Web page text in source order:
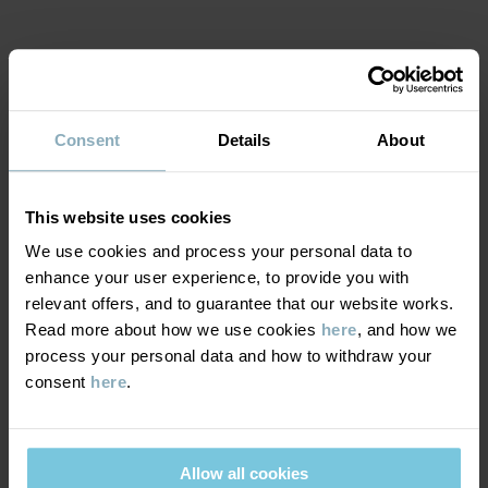
Consent Details About
This website uses cookies
We use cookies and process your personal data to
enhance your user experience, to provide you with
relevant offers, and to guarantee that our website works.
Read more about how we use cookies here, and how we
process your personal data and how to withdraw your
consent here.
Allow all cookies
Item number:60603711
Read more
MATERIAL & CARE
Composition
100% Cotton Organic
Care
WASH
Do not bleach
SUSTAINABILITY
DELIVERY & RETURNS
Delivery & returns
Delivery
We offer free standard delivery on orders over £50 and the
delivery time is 2–4 business days. The available delivery options
are displayed at checkout, based on the delivery destination
YOU MAY ALSO LIKE